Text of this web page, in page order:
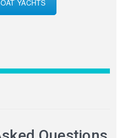
YACHTS